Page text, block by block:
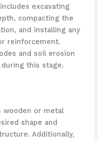
excavating
compacting the
and installing any
reinforcement.
and soil erosion
this stage.
wooden or metal
shape and
Additionally,